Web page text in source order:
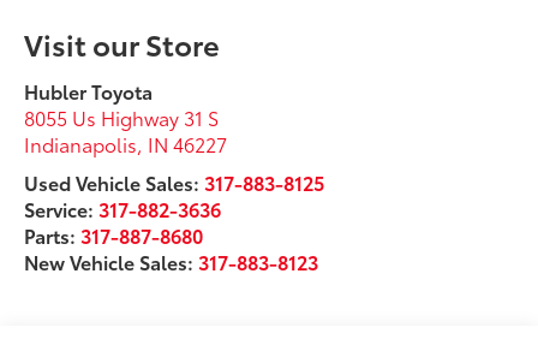
Visit our Store
Hubler Toyota
8055 Us Highway 31 S
Indianapolis IN 46227
Used Vehicle Sales: 317-883-8125
Service: 317-882-3636
Parts: 317-887-8680
New Vehicle Sales: 317-883-8123